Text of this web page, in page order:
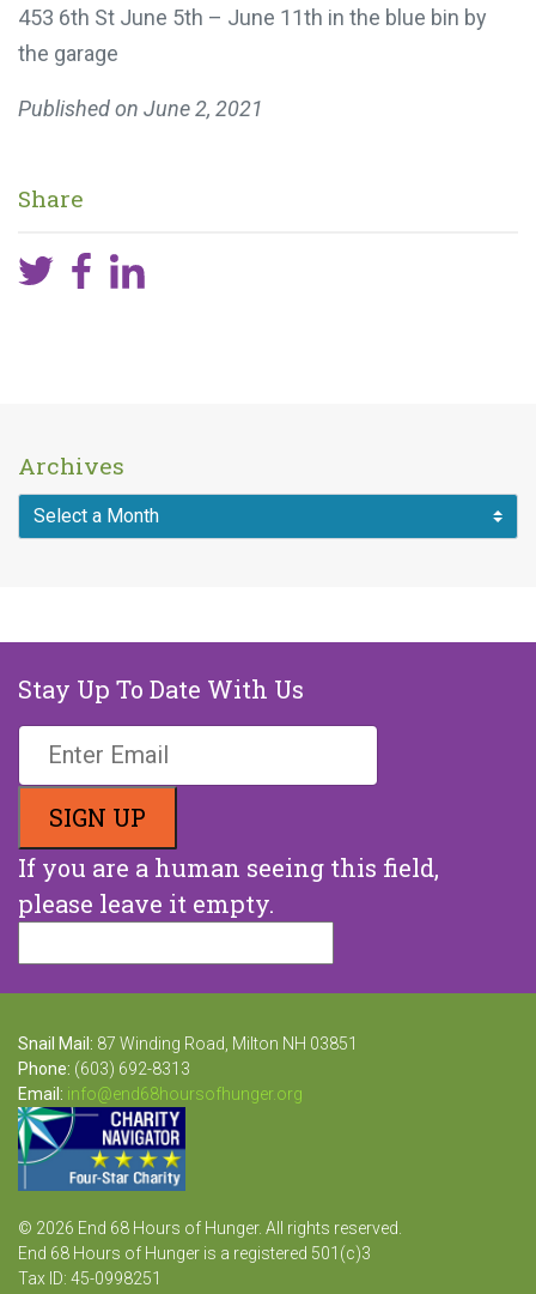
453 6th St June 5th – June 11th in the blue bin by
the garage
Published on June 2, 2021
Share
Archives
Stay Up To Date With Us
If you are a human seeing this field,
please leave it empty.
Snail Mail: 87 Winding Road, Milton NH 03851
Phone: (603) 692-8313
Email: info@end68hoursofhunger.org
© 2026 End 68 Hours of Hunger. All rights reserved.
End 68 Hours of Hunger is a registered 501(c)3
Tax ID: 45-0998251